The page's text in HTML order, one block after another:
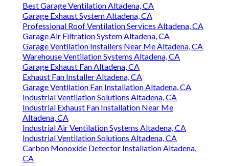
Best Garage Ventilation Altadena, CA
Garage Exhaust System Altadena, CA
Professional Roof Ventilation Services Altadena, CA
Garage Air Filtration System Altadena, CA
Garage Ventilation Installers Near Me Altadena, CA
Warehouse Ventilation Systems Altadena, CA
Garage Exhaust Fan Altadena, CA
Exhaust Fan Installer Altadena, CA
Garage Ventilation Fan Installation Altadena, CA
Industrial Ventilation Solutions Altadena, CA
Industrial Exhaust Fan Installation Near Me
Altadena, CA
Industrial Air Ventilation Systems Altadena, CA
Industrial Ventilation Solutions Altadena, CA
Carbon Monoxide Detector Installation Altadena,
CA